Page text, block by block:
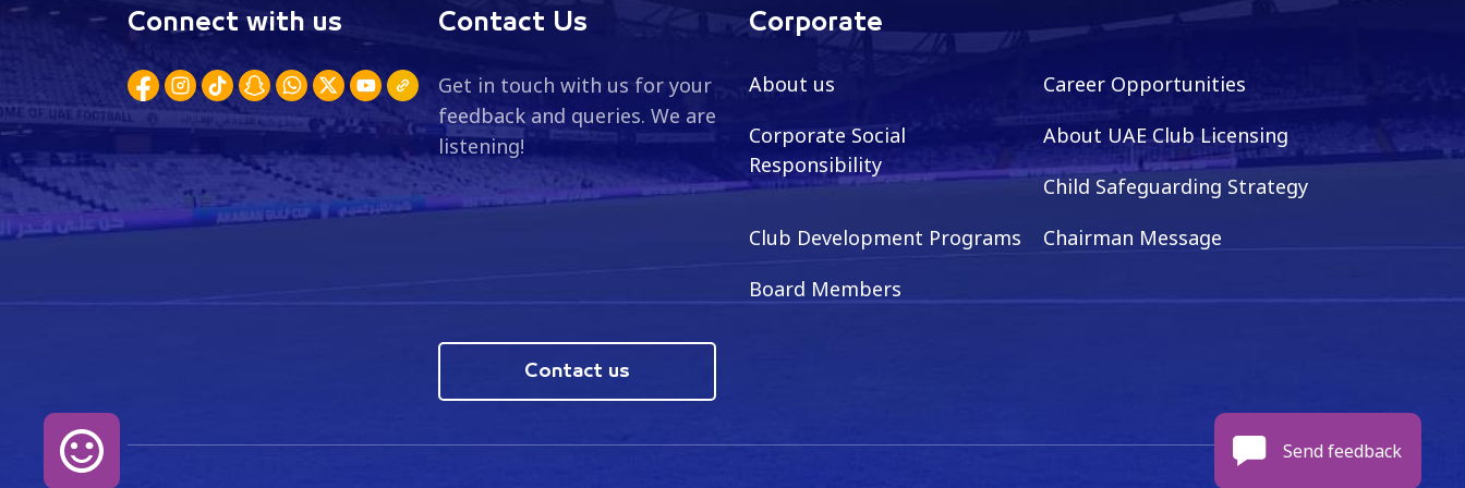
Connect with us Contact Us
Get in touch with us for your
feedback and queries. We are
listening!
Contact us
Corporate
About us
Career Opportunities
Corporate Social
Responsibility
About UAE Club Licensing
Child Safeguarding Strategy
Club Development Programs
Chairman Message
Board Members
Send feedback